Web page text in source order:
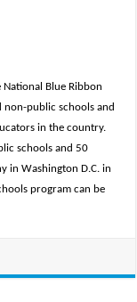
Blue Ribbon
non-public schools and
in the country.
schools and 50
in Washington D.C. in
program can be